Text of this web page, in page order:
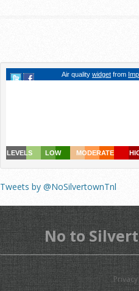
Tweets by @NoSilvertownTnl
No to